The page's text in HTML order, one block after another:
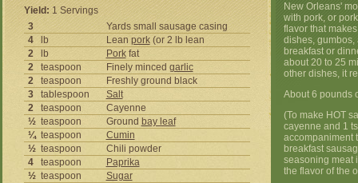
Yield: 1 Servings
3
Yards small sausage casing
4
lb Lean pork(or 2 lb lean
2
lb Porkfat
2
teaspoon Finely minced garlic
2
teaspoon
Freshly ground black
3
tablespoon
Salt
2
teaspoon
Cayenne
½ teaspoon Ground bay leaf
¼ teaspoon
Cumin
½ teaspoon
Chili powder
4
teaspoon
Paprika
½ teaspoon
Sugar
New Orleans'
with pork, or
flavor that
dishes,
breakfast or
about 20 to 25
other dishes, it
About 6 pounds
(To make HOT
cayenne and 1
accompaniment
breakfast
seasoning meat
the flavor of the